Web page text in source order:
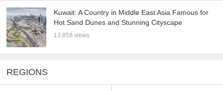
Kuwait: A Country in Middle East Asia Famous for
Hot Sand Dunes and Stunning Cityscape
13,858 views
REGIONS